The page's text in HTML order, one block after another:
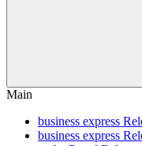
Main
business express
business express